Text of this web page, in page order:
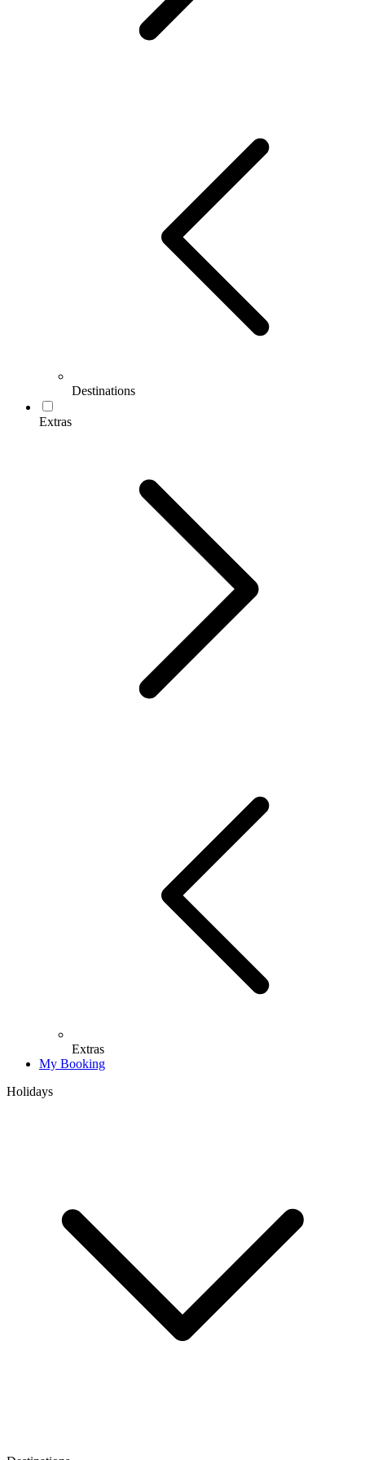
Destinations
Extras
Extras
My Booking
Holidays